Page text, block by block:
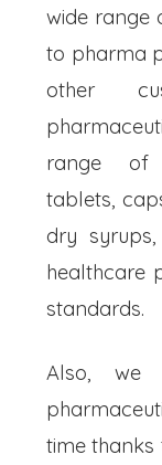
wide range
to pharma
other
range of
tablets,
dry
healthcare
standards.
Also, we
time thanks